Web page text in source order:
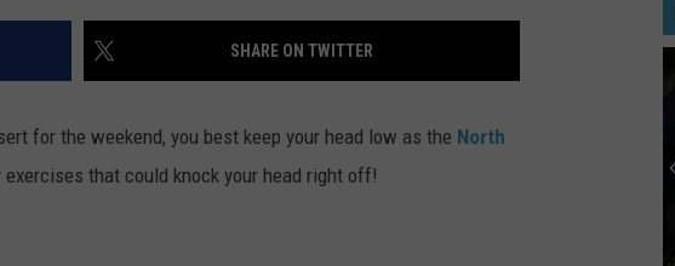
POPCRUSH NIGHTS
PLAYED
CONTEST SUPPORTSUBMIT AN EVENTTOWNSQUARE INTERACTIVE REP
ONLINE LISTENING ISSUES
Site
SHARE ON TWITTER
for the weekend, you best keep your head low as the North
that could knock your head right off!